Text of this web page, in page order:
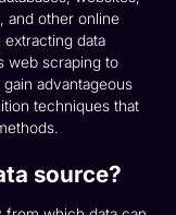
and other online
data
web scraping to
advantageous
techniques that
source?